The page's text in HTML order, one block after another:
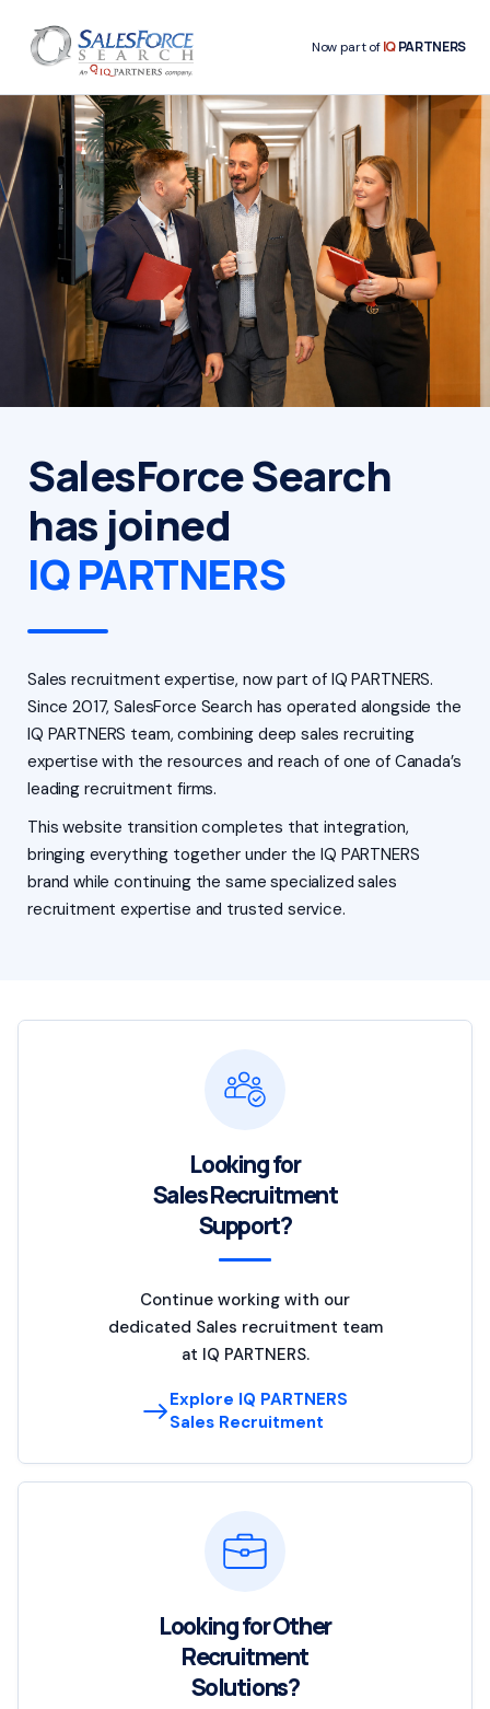
Now part ofIQPARTNERS
SalesForce Search
has joined
IQ PARTNERS
Sales recruitment expertise, now part of IQ PARTNERS.
Since 2017, SalesForce Search has operated alongside the
IQ PARTNERS team, combining deep sales recruiting
expertise with the resources and reach of one of Canada’s
leading recruitment firms.
This website transition completes that integration,
bringing everything together under the IQ PARTNERS
brand while continuing the same specialized sales
recruitment expertise and trusted service.
Looking for
Sales Recruitment
Support?
Continue working with our
dedicated Sales recruitment team
at IQ PARTNERS.
Explore IQ PARTNERS
Sales Recruitment
Looking for Other
Recruitment
Solutions?